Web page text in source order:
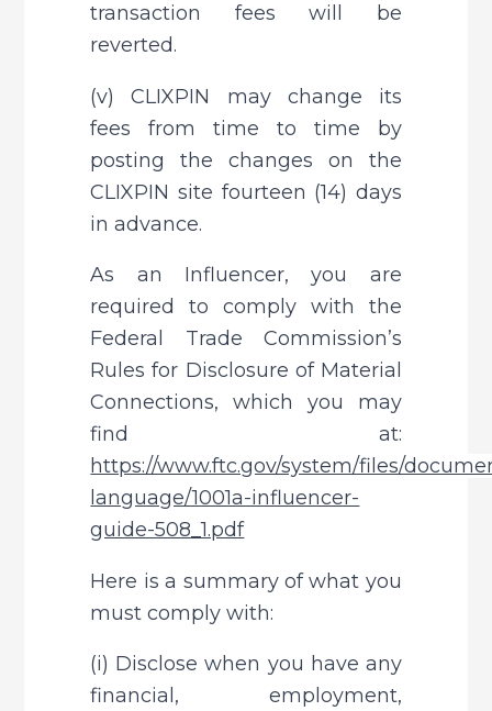
transaction fees will be
reverted.
(v) CLIXPIN may change its
fees from time to time by
posting the changes on the
CLIXPIN site fourteen (14) days
in advance.
As an Influencer, you are
required to comply with the
Federal Trade Commission’s
Rules for Disclosure of Material
Connections, which you may
https://www.ftc.gov/system/files/
language/1001a-influencer-
guide-508_1.pdf
Here is a summary of what you
must comply with:
(i) Disclose when you have any
financial, employment,